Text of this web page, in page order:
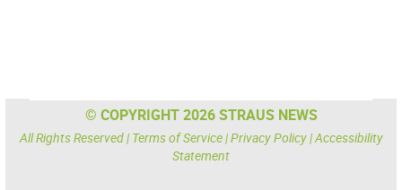
© COPYRIGHT 2026 STRAUS NEWS
All Rights Reserved | Terms of Service|Privacy Policy|Accessibility
Statement